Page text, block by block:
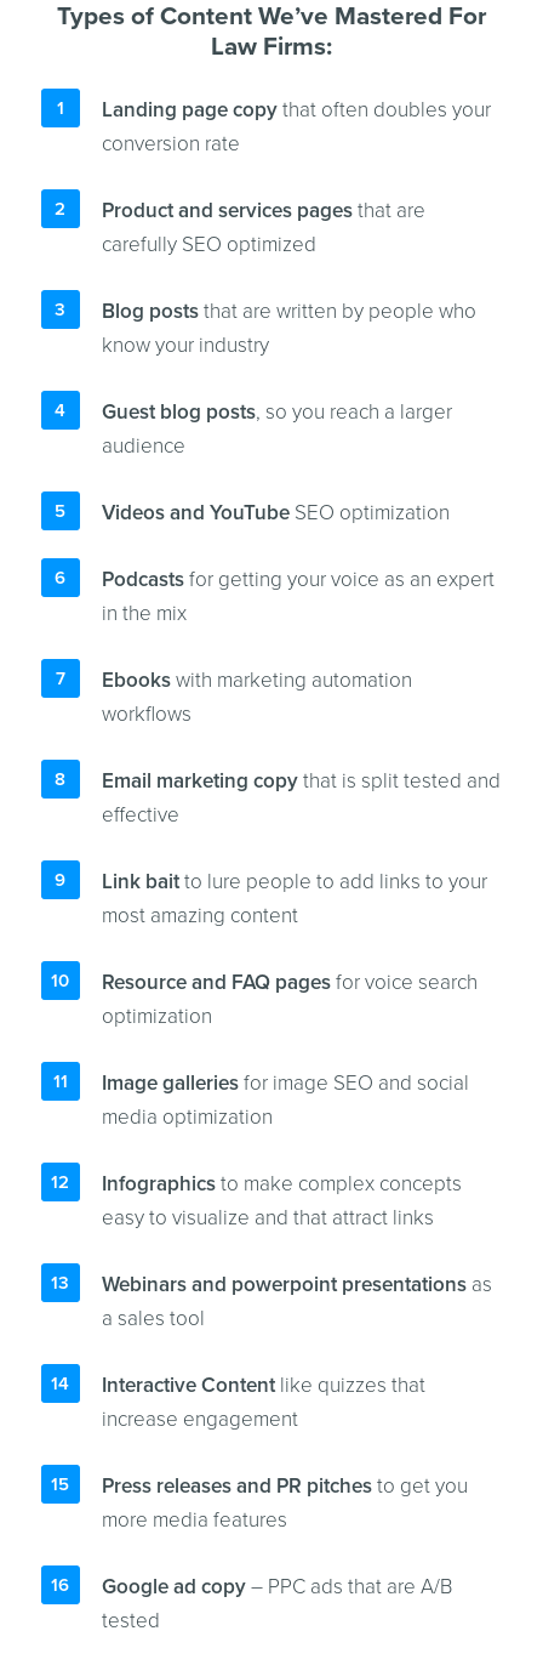
Types of Content We’ve Mastered For
Law Firms:
Landing page copythat often doubles your
conversion rate
Product and services pagesthat are
carefully SEO optimized
Blog poststhat are written by people who
know your industry
Guest blog posts, so you reach a larger
audience
Videos and YouTubeSEO optimization
Podcastsfor getting your voice as an expert
in the mix
Ebookswith marketing automation
workflows
Email marketing copythat is split tested and
effective
Link baitto lure people to add links to your
most amazing content
Resource and FAQ pagesfor voice search
optimization
Image galleriesfor image SEO and social
media optimization
Infographicsto make complex concepts
easy to visualize and that attract links
Webinars and powerpoint presentationsas
a sales tool
Interactive Contentlike quizzes that
increase engagement
Press releases and PR pitchesto get you
more media features
Google ad copy– PPC ads that are A/B
tested